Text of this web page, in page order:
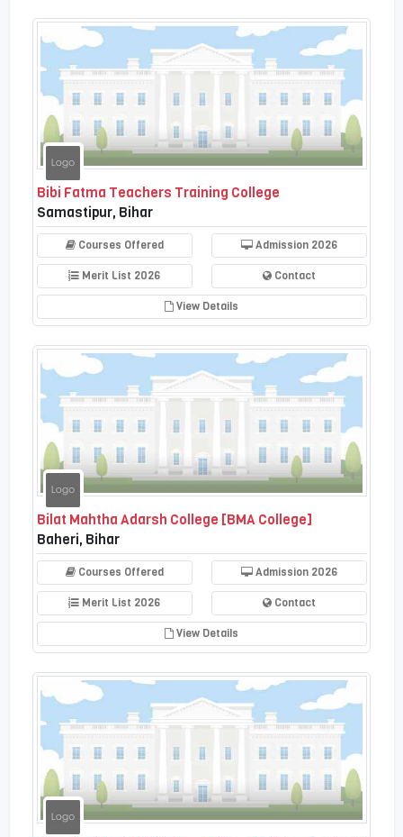
Bibi Fatma Teachers Training College
Samastipur, Bihar
Courses Offered Admission 2026
Merit List 2026 Contact
View Details
Bilat Mahtha Adarsh College [BMA College]
Baheri, Bihar
Courses Offered Admission 2026
Merit List 2026 Contact
View Details